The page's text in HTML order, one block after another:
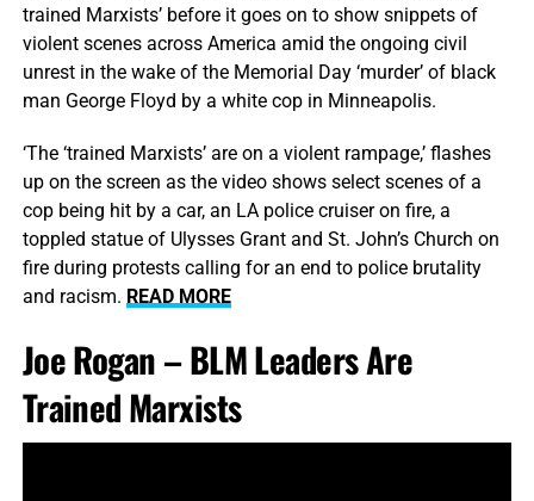
trained Marxists’ before it goes on to show snippets of
violent scenes across America amid the ongoing civil
unrest in the wake of the Memorial Day ‘murder’ of black
man George Floyd by a white cop in Minneapolis.
‘The ‘trained Marxists’ are on a violent rampage,’ flashes
up on the screen as the video shows select scenes of a
cop being hit by a car, an LA police cruiser on fire, a
toppled statue of Ulysses Grant and St. John’s Church on
fire during protests calling for an end to police brutality
and racism. READ MORE
Joe Rogan – BLM Leaders Are
Trained Marxists